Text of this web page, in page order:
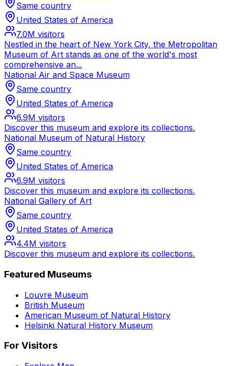
Same country
United States of America
7.0M visitors
Nestled in the heart of New York City, the Metropolitan
Museum of Art stands as one of the world's most
comprehensive an...
National Air and Space Museum
Same country
United States of America
6.9M visitors
Discover this museum and explore its collections.
National Museum of Natural History
Same country
United States of America
6.9M visitors
Discover this museum and explore its collections.
National Gallery of Art
Same country
United States of America
4.4M visitors
Discover this museum and explore its collections.
Featured Museums
Louvre Museum
British Museum
American Museum of Natural History
Helsinki Natural History Museum
For Visitors